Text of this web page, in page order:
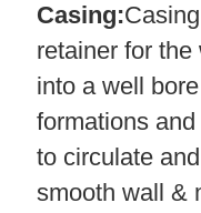
Casing:
retainer for
into a well
formations
to circulate
smooth wall &